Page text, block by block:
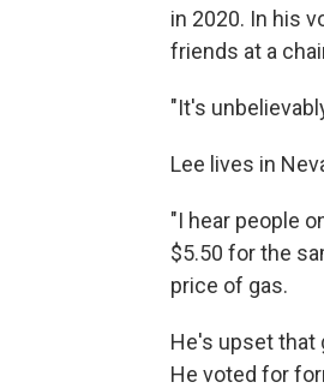
in 2020. In his
friends at a
"It's
Lee lives in
"I hear people
$5.50 for the
price of gas.
He's upset that
He voted for